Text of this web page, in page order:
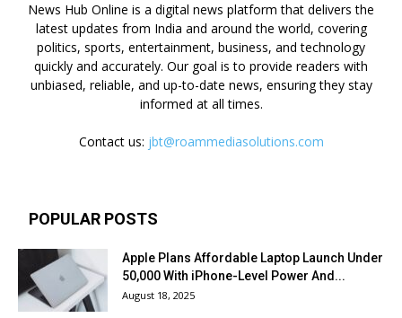
News Hub Online is a digital news platform that delivers the
latest updates from India and around the world, covering
politics, sports, entertainment, business, and technology
quickly and accurately. Our goal is to provide readers with
unbiased, reliable, and up-to-date news, ensuring they stay
informed at all times.
Contact us: jbt@roammediasolutions.com
POPULAR POSTS
Apple Plans Affordable Laptop Launch Under
₹50,000 With iPhone-Level Power And...
August 18, 2025